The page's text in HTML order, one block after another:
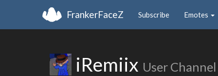
FrankerFaceZ Subscribe Emotes
iRemiix User Channel